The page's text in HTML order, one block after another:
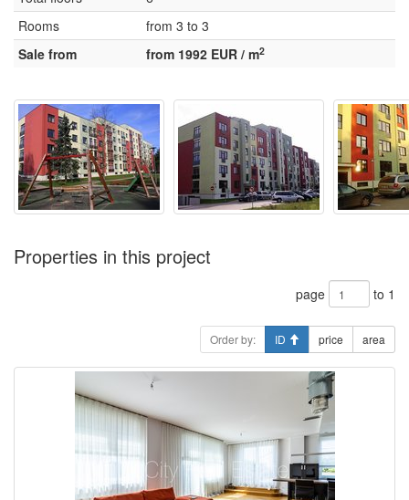
Rooms
from 3 to 3
Sale from
from 1992 EUR / m2
Properties in this project
page to 1
Order by: ID price area